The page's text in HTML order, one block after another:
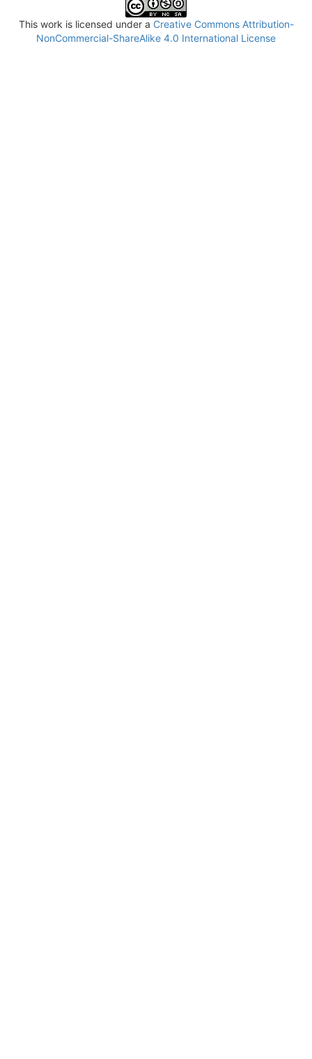
This work is licensed under a Creative Commons Attribution-
NonCommercial-ShareAlike 4.0 International License